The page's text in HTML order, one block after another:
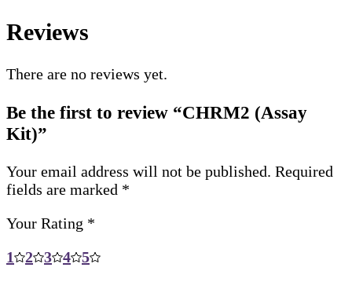
Reviews
There are no reviews yet.
Be the first to review “CHRM2 (Assay
Kit)”
Your email address will not be published. Required
fields are marked *
Your Rating *
1
2 3 4 5